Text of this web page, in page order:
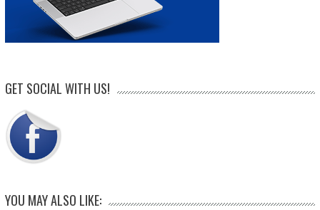
GET SOCIAL WITH US!
YOU MAY ALSO LIKE: